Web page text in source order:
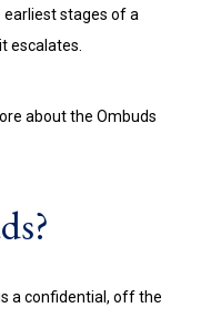
stages of a
escalates.
about the Ombuds
a confidential, off the